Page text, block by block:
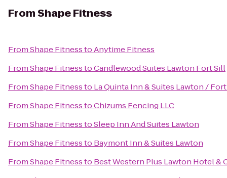
FromShape Fitness
FromShape FitnesstoAnytime Fitness
FromShape FitnesstoCandlewood Suites Lawton Fort Sill
FromShape Fitnessto La Quinta Inn & Suites Lawton /
FromShape FitnesstoChizums Fencing LLC
FromShape FitnesstoSleep Inn And Suites Lawton
FromShape Fitnessto Baymont Inn & Suites Lawton
FromShape Fitnessto Best Western Plus Lawton Hotel &